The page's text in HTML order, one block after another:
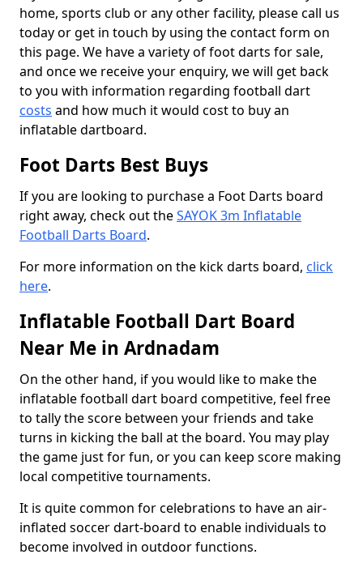
home, sports club or any other facility, please call us
today or get in touch by using the contact form on
this page. We have a variety of foot darts for sale,
and once we receive your enquiry, we will get back
to you with information regarding football dart
costs and how much it would cost to buy an
inflatable dartboard.
Foot Darts Best Buys
If you are looking to purchase a Foot Darts board
right away, check out theSAYOK 3m Inflatable
Football Darts Board.
For more information on the kick darts board, click
here.
Inflatable Football Dart Board
Near Me in Ardnadam
On the other hand, if you would like to make the
inflatable football dart board competitive, feel free
to tally the score between your friends and take
turns in kicking the ball at the board. You may play
the game just for fun, or you can keep score making
local competitive tournaments.
It is quite common for celebrations to have an air-
inflated soccer dart-board to enable individuals to
become involved in outdoor functions.